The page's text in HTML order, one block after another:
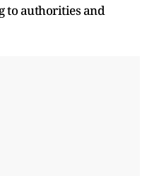
to authorities and